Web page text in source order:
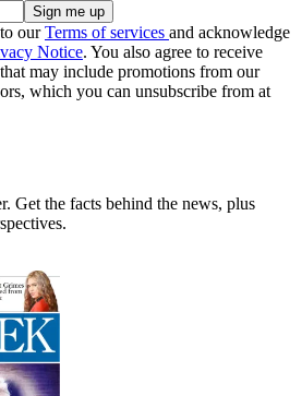
ourTerms of services and acknowledge
Notice. You also agree to receive
may include promotions from our
which you can unsubscribe from at
Get the facts behind the news, plus